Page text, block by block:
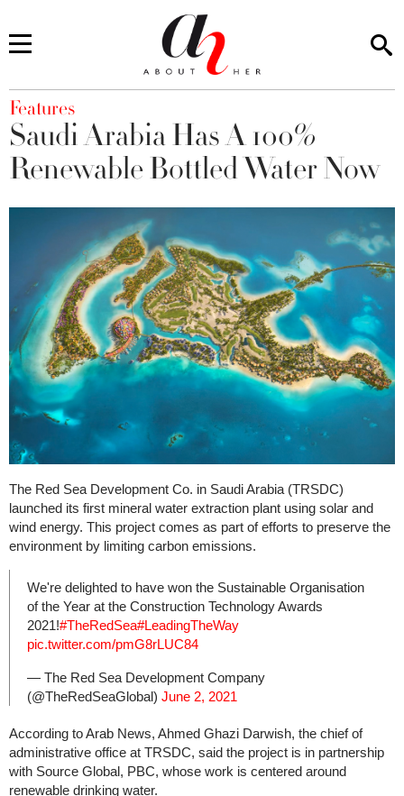
You are here
Features
Saudi Arabia Has A 100%
Renewable Bottled Water Now
The Red Sea Development Co. in Saudi Arabia (TRSDC)
launched its first mineral water extraction plant using solar and
wind energy. This project comes as part of efforts to preserve the
environment by limiting carbon emissions.
We're delighted to have won the Sustainable Organisation
of the Year at the Construction Technology Awards
2021!#TheRedSea#LeadingTheWay
pic.twitter.com/pmG8rLUC84
— The Red Sea Development Company
(@TheRedSeaGlobal) June 2, 2021
According to Arab News, Ahmed Ghazi Darwish, the chief of
administrative office at TRSDC, said the project is in partnership
with Source Global, PBC, whose work is centered around
renewable drinking water.